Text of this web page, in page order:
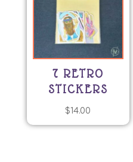
7 RETRO
STICKERS
$14.00